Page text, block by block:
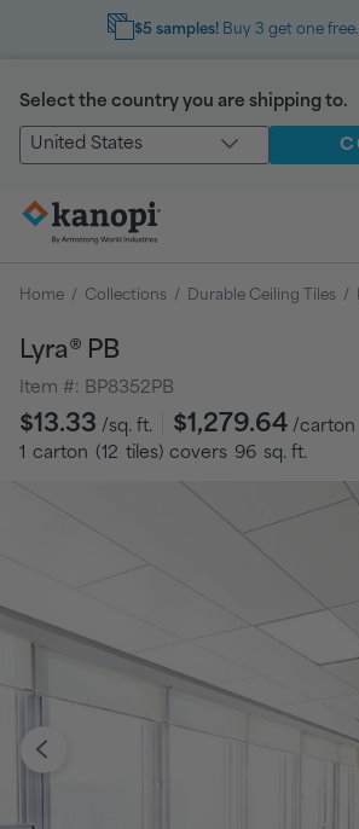
$5 samples! Buy 3 get one free.
Select the country you are shipping to.
United States
Home / Collections / Durable Ceiling Tiles /
Lyra® PB
Item #: BP8352PB
Regular
price
$13.33 /sq. ft. $1,279.64 /carton
1 carton (12 tiles) covers 96 sq. ft.